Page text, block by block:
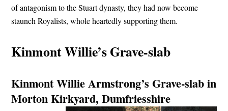
of antagonism to the Stuart dynasty, they had now become
staunch Royalists, whole heartedly supporting them.
Kinmont Willie’s Grave-slab
Kinmont Willie Armstrong’s Grave-slab in
Morton Kirkyard, Dumfriesshire